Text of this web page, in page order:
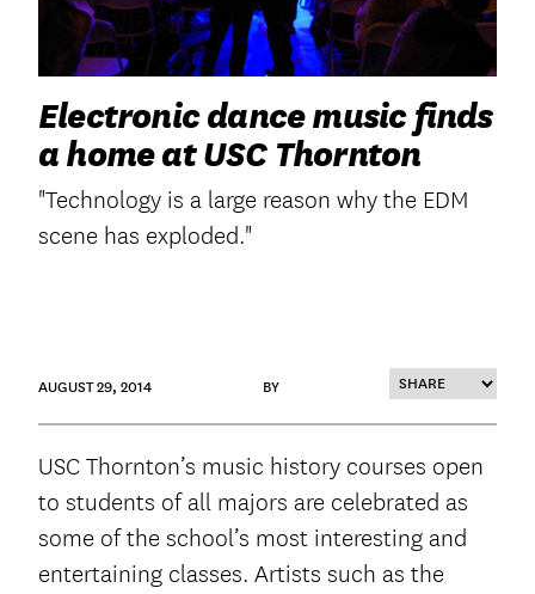
SEARCH
Electronic dance music finds
a home at USC Thornton
"Technology is a large reason why the EDM
scene has exploded."
AUGUST 29, 2014 BY
USC Thornton’s music history courses open
to students of all majors are celebrated as
some of the school’s most interesting and
entertaining classes. Artists such as the